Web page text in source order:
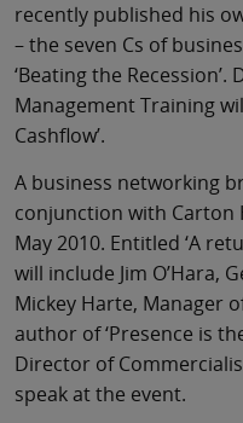
recently published his
– the seven Cs of
‘Beating the
Management Training
Cashflow’.
A business networking
conjunction with Carton
May 2010. Entitled ‘A
will include Jim O’Hara,
Mickey Harte, Manager
author of ‘Presence is
Director of
speak at the event.